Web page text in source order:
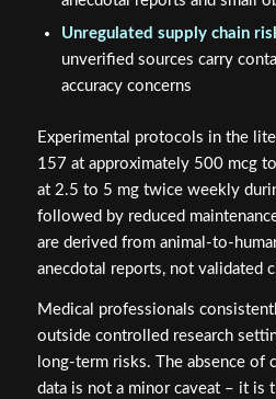
Unregulated supply chain
unverified sources carry
accuracy concerns
Experimental protocols in the
157 at approximately 500 mcg
at 2.5 to 5 mg twice weekly
followed by reduced
are derived from animal-to-
anecdotal reports, not validated
Medical professionals
outside controlled research
long-term risks. The absence of
data is not a minor caveat – it is